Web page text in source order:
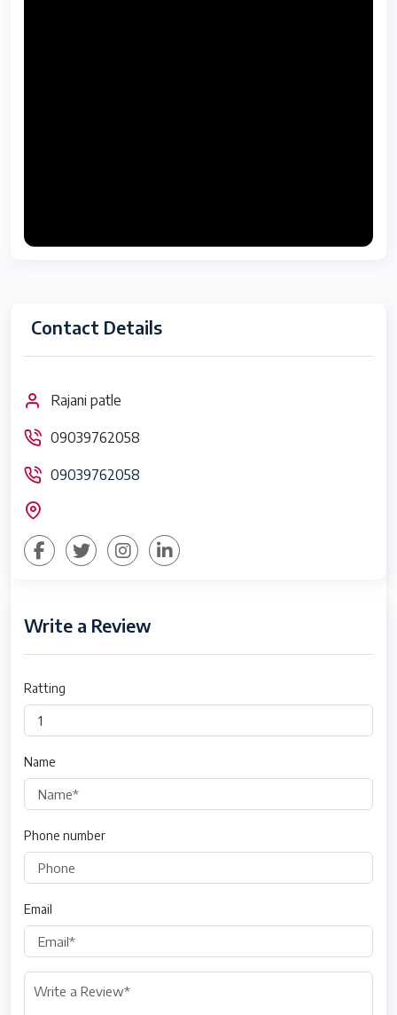
Contact Details
Rajani patle
09039762058
09039762058
Write a Review
Ratting
Name
Phone number
Email